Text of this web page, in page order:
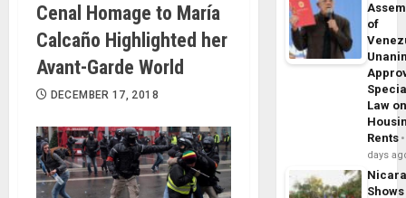
Cenal Homage to María
Calcaño Highlighted her
Avant-Garde World
DECEMBER 17, 2018
of
Law
Rents
days
Shows